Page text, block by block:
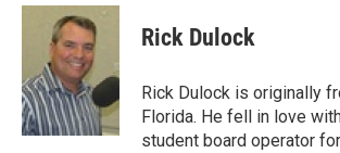
c
o
k
i
t
t
e
r
n
k
I
n
Rick Dulock
Rick Dulock is originally
Florida. He fell in love
student board operator